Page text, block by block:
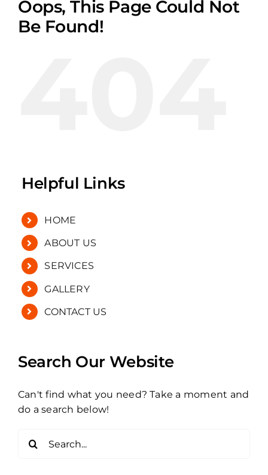
Oops, This Page Could Not
Be Found!
Helpful Links
HOME
ABOUT US
SERVICES
GALLERY
CONTACT US
Search Our Website
Can't find what you need? Take a moment and
do a search below!
for: